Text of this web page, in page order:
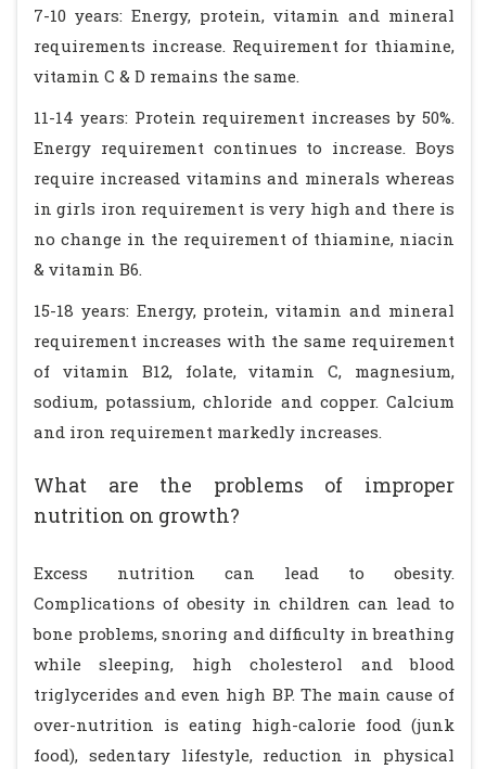
7-10 years: Energy, protein, vitamin and mineral
requirements increase. Requirement for thiamine,
vitamin C & D remains the same.
11-14 years: Protein requirement increases by 50%.
Energy requirement continues to increase. Boys
require increased vitamins and minerals whereas
in girls iron requirement is very high and there is
no change in the requirement of thiamine, niacin
& vitamin B6.
15-18 years: Energy, protein, vitamin and mineral
requirement increases with the same requirement
of vitamin B12, folate, vitamin C, magnesium,
sodium, potassium, chloride and copper. Calcium
and iron requirement markedly increases.
What are the problems of improper
nutrition on growth?
Excess nutrition can lead to obesity.
Complications of obesity in children can lead to
bone problems, snoring and difficulty in breathing
while sleeping, high cholesterol and blood
triglycerides and even high BP. The main cause of
over-nutrition is eating high-calorie food (junk
food), sedentary lifestyle, reduction in physical